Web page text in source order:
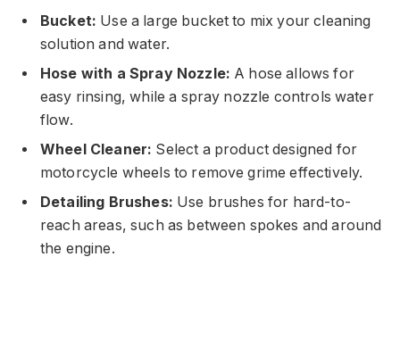
Bucket: Use a large bucket to mix your cleaning
solution and water.
Hose with a Spray Nozzle: A hose allows for
easy rinsing, while a spray nozzle controls water
flow.
Wheel Cleaner: Select a product designed for
motorcycle wheels to remove grime effectively.
Detailing Brushes: Use brushes for hard-to-
reach areas, such as between spokes and around
the engine.